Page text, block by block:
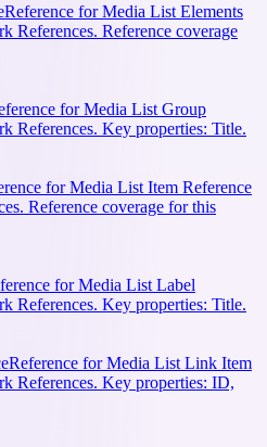
Reference for Media List Elements
References. Reference coverage
for Media List Group
References. Key properties: Title.
for Media List Item Reference
Reference coverage for this
for Media List Label
References. Key properties: Title.
Reference for Media List Link Item
References. Key properties: ID,